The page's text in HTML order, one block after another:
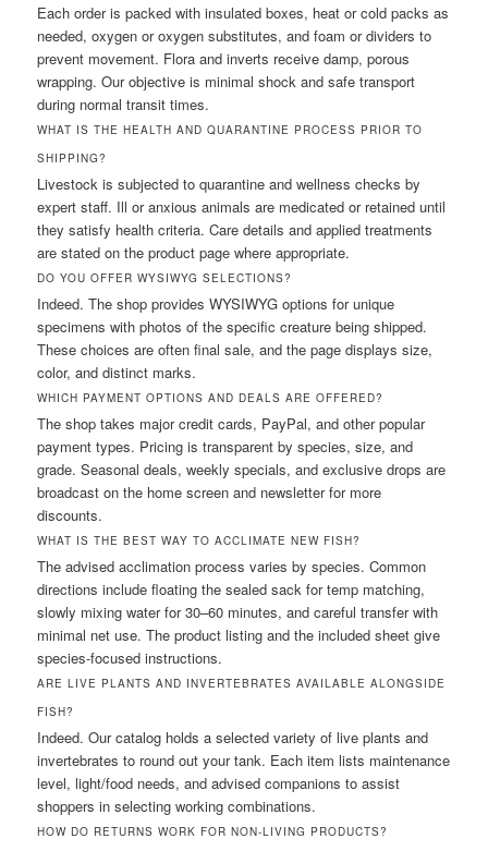
Each order is packed with insulated boxes, heat or cold packs as
needed, oxygen or oxygen substitutes, and foam or dividers to
prevent movement. Flora and inverts receive damp, porous
wrapping. Our objective is minimal shock and safe transport
during normal transit times.
WHAT IS THE HEALTH AND QUARANTINE PROCESS PRIOR TO
SHIPPING?
Livestock is subjected to quarantine and wellness checks by
expert staff. Ill or anxious animals are medicated or retained until
they satisfy health criteria. Care details and applied treatments
are stated on the product page where appropriate.
DO YOU OFFER WYSIWYG SELECTIONS?
Indeed. The shop provides WYSIWYG options for unique
specimens with photos of the specific creature being shipped.
These choices are often final sale, and the page displays size,
color, and distinct marks.
WHICH PAYMENT OPTIONS AND DEALS ARE OFFERED?
The shop takes major credit cards, PayPal, and other popular
payment types. Pricing is transparent by species, size, and
grade. Seasonal deals, weekly specials, and exclusive drops are
broadcast on the home screen and newsletter for more
discounts.
WHAT IS THE BEST WAY TO ACCLIMATE NEW FISH?
The advised acclimation process varies by species. Common
directions include floating the sealed sack for temp matching,
slowly mixing water for 30–60 minutes, and careful transfer with
minimal net use. The product listing and the included sheet give
species-focused instructions.
ARE LIVE PLANTS AND INVERTEBRATES AVAILABLE ALONGSIDE
FISH?
Indeed. Our catalog holds a selected variety of live plants and
invertebrates to round out your tank. Each item lists maintenance
level, light/food needs, and advised companions to assist
shoppers in selecting working combinations.
HOW DO RETURNS WORK FOR NON-LIVING PRODUCTS?